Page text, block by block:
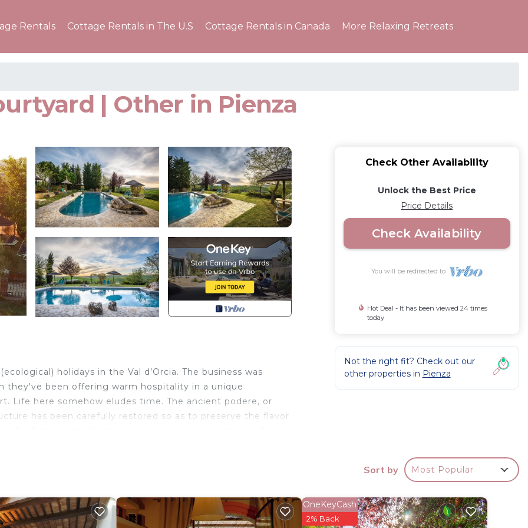
Rentals Cottage Rentals in The U.S Cottage Rentals in Canada More Relaxing Retreats
| Other in Pienza
holidays in the Val d’Orcia. The business was
they've been offering warm hospitality in a unique
Life here somehow eludes time. The ancient podere, or
has been carefully restored so as to preserve the flavor
internet
Bertusi - The courtyard provides accommodation, featuring
Check Other Availability
Unlock the Best Price
Price Details
Check Availability
You will be redirected to
Hot Deal - It has been viewed 24 times
today
Not the right fit? Check out our
other properties in Pienza
Sort by Most Popular
OneKeyCash
2% Back